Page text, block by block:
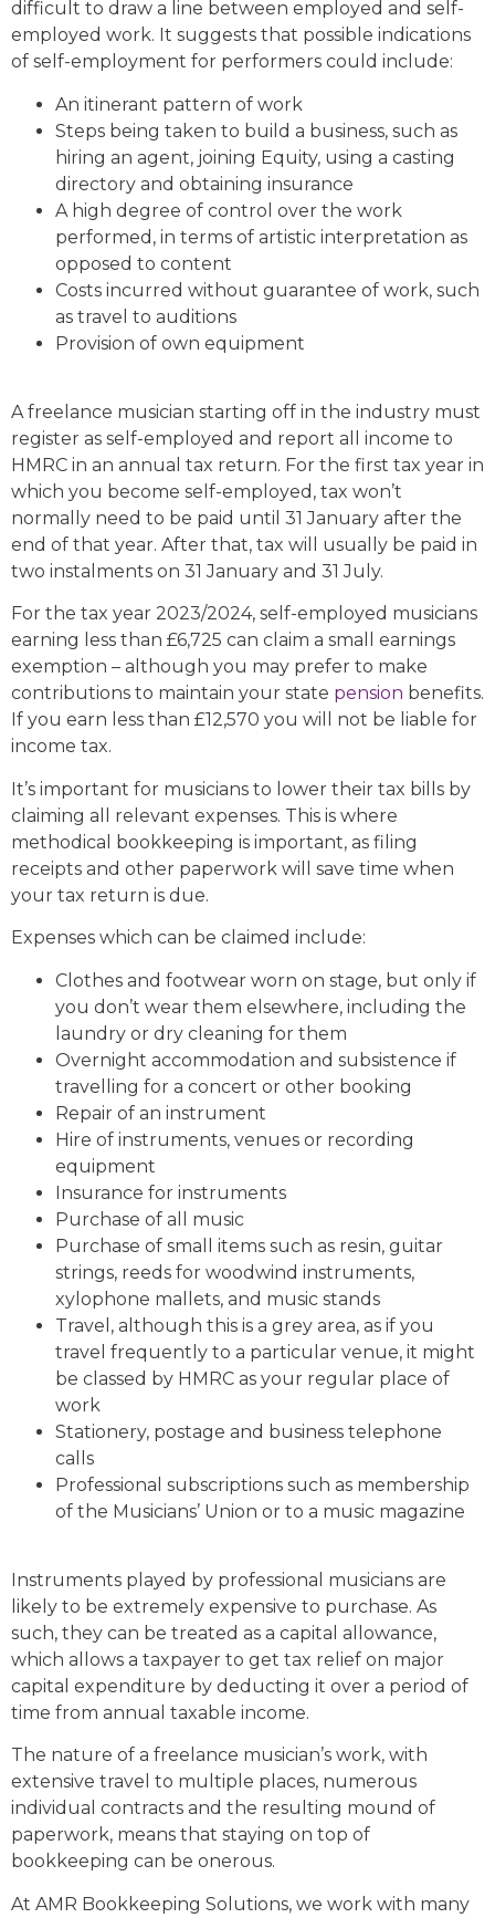
difficult to draw a line between employed and self-
employed work. It suggests that possible indications
of self-employment for performers could include:
An itinerant pattern of work
Steps being taken to build a business, such as
hiring an agent, joining Equity, using a casting
directory and obtaining insurance
A high degree of control over the work
performed, in terms of artistic interpretation as
opposed to content
Costs incurred without guarantee of work, such
as travel to auditions
Provision of own equipment
A freelance musician starting off in the industry must
register as self-employed and report all income to
HMRC in an annual tax return. For the first tax year in
which you become self-employed, tax won’t
normally need to be paid until 31 January after the
end of that year. After that, tax will usually be paid in
two instalments on 31 January and 31 July.
For the tax year 2023/2024, self-employed musicians
earning less than £6,725 can claim a small earnings
exemption – although you may prefer to make
contributions to maintain your state pension benefits.
If you earn less than £12,570 you will not be liable for
income tax.
It’s important for musicians to lower their tax bills by
claiming all relevant expenses. This is where
methodical bookkeeping is important, as filing
receipts and other paperwork will save time when
your tax return is due.
Expenses which can be claimed include:
Clothes and footwear worn on stage, but only if
you don’t wear them elsewhere, including the
laundry or dry cleaning for them
Overnight accommodation and subsistence if
travelling for a concert or other booking
Repair of an instrument
Hire of instruments, venues or recording
equipment
Insurance for instruments
Purchase of all music
Purchase of small items such as resin, guitar
strings, reeds for woodwind instruments,
xylophone mallets, and music stands
Travel, although this is a grey area, as if you
travel frequently to a particular venue, it might
be classed by HMRC as your regular place of
work
Stationery, postage and business telephone
calls
Professional subscriptions such as membership
of the Musicians’ Union or to a music magazine
Instruments played by professional musicians are
likely to be extremely expensive to purchase. As
such, they can be treated as a capital allowance,
which allows a taxpayer to get tax relief on major
capital expenditure by deducting it over a period of
time from annual taxable income.
The nature of a freelance musician’s work, with
extensive travel to multiple places, numerous
individual contracts and the resulting mound of
paperwork, means that staying on top of
bookkeeping can be onerous.
At AMR Bookkeeping Solutions, we work with many